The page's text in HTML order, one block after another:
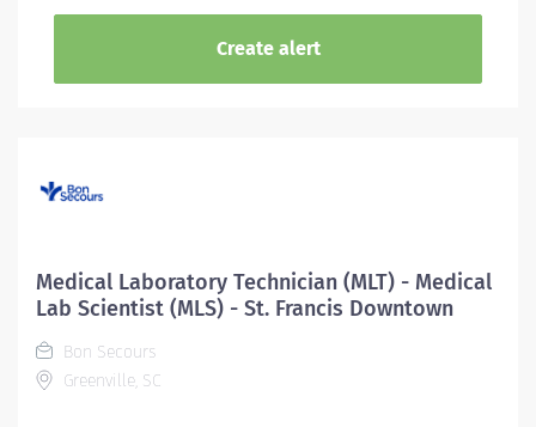
Medical Laboratory Technician (MLT) - Medical
Lab Scientist (MLS) - St. Francis Downtown
Bon Secours
Greenville, SC